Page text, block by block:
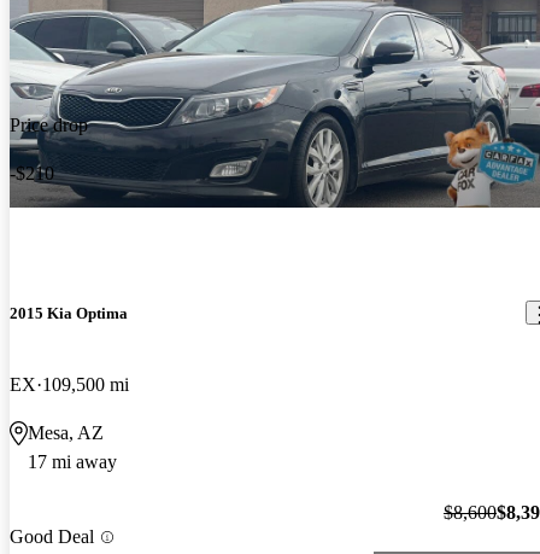
Price drop
-$210
2015 Kia Optima
EX 109,500 mi
Mesa, AZ
17 mi away
Good Deal
$8,600